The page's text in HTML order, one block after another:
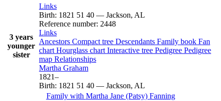
3 years
younger
sister
Links
Birth: 1821 51 40 — Jackson, AL
Reference number: 2448
Links
Ancestors Compact tree Descendants Family book Fan
chart Hourglass chart Interactive tree Pedigree Pedigree
map Relationships
Martha Graham
1821–
Birth: 1821 51 40 — Jackson, AL
Family with Martha Jane (Patsy) Fanning